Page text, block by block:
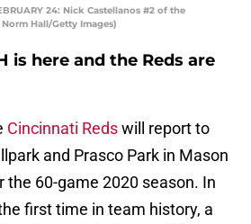
24: Nick Castellanos #2 of the
Hall/Getty Images)
is here and the Reds are
Cincinnati Redswill report to
and Prasco Park in Mason
the 60-game 2020 season. In
first time in team history, a